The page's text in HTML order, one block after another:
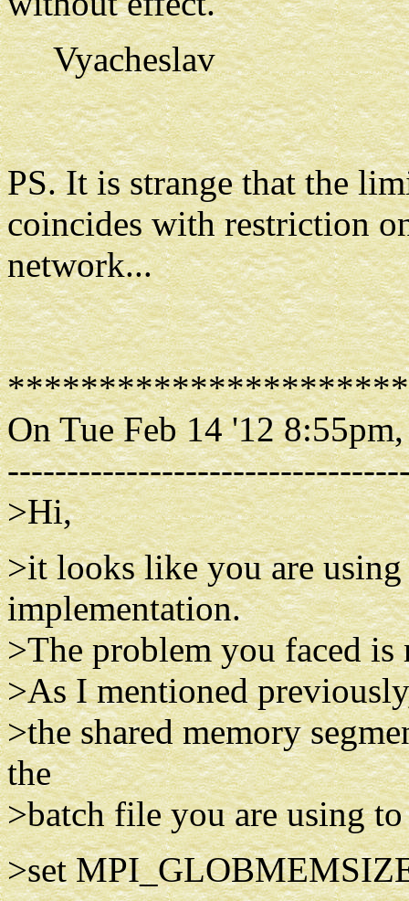
Vyacheslav
PS. It is strange that the
coincides with restriction
network...
On Tue Feb 14 '12
>Hi,
>it looks like you are
implementation.
>The problem you faced
>As I mentioned
>the shared memory
the
>batch file you are using
>set